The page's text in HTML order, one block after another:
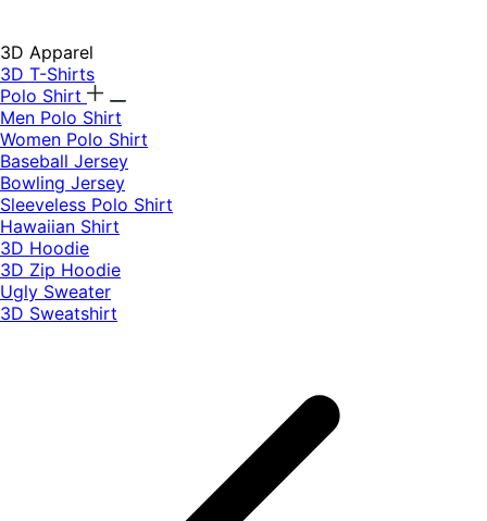
3D Apparel
3D T-Shirts
Polo Shirt
Men Polo Shirt
Women Polo Shirt
Baseball Jersey
Bowling Jersey
Sleeveless Polo Shirt
Hawaiian Shirt
3D Hoodie
3D Zip Hoodie
Ugly Sweater
3D Sweatshirt